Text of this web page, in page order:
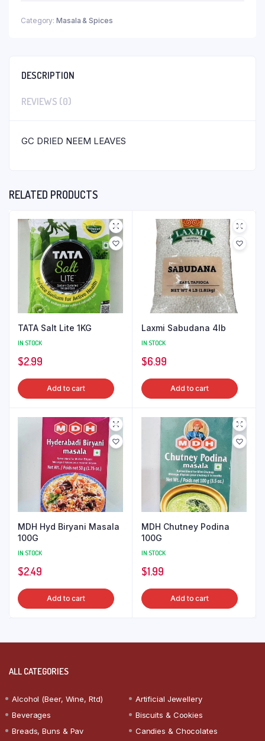
Category: Masala & Spices
DESCRIPTION
REVIEWS (0)
GC DRIED NEEM LEAVES
RELATED PRODUCTS
TATA Salt Lite 1KG
IN STOCK
$2.99
Add to cart
Laxmi Sabudana 4lb
IN STOCK
$6.99
Add to cart
MDH Hyd Biryani Masala
100G
IN STOCK
$2.49
Add to cart
MDH Chutney Podina
100G
IN STOCK
$1.99
Add to cart
ALL CATEGORIES
Alcohol (Beer, Wine, Rtd)
Artificial Jewellery
Beverages
Biscuits & Cookies
Breads, Buns & Pav
Candies & Chocolates